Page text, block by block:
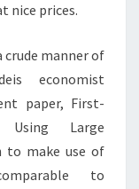
nice prices.
crude manner of
economist
paper, First-
Using Large
to make use of
to